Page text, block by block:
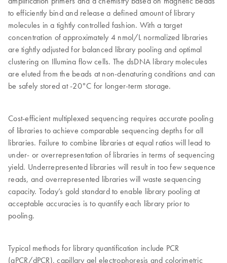
to efficiently bind and release a defined amount of library
molecules in a tightly controlled fashion. With a target
concentration of approximately 4 nmol/L normalized libraries
are tightly adjusted for balanced library pooling and optimal
clustering on Illumina flow cells. The dsDNA library molecules
are eluted from the beads at non-denaturing conditions and can
be safely stored at -20°C for longer-term storage.
Cost-efficient multiplexed sequencing requires accurate pooling
of libraries to achieve comparable sequencing depths for all
libraries. Failure to combine libraries at equal ratios will lead to
under- or overrepresentation of libraries in terms of sequencing
yield. Underrepresented libraries will result in too few sequence
reads, and overrepresented libraries will waste sequencing
capacity. Today’s gold standard to enable library pooling at
acceptable accuracies is to quantify each library prior to
pooling.
Typical methods for library quantification include PCR
(qPCR/dPCR), capillary gel electrophoresis and colorimetric